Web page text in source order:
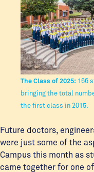
The Class of 2025: 166
bringing the total
the first class in 2015.
Future doctors,
were just some of the
Campus this month as
came together for one